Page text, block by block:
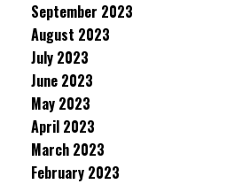
September 2023
August 2023
July 2023
June 2023
May 2023
April 2023
March 2023
February 2023